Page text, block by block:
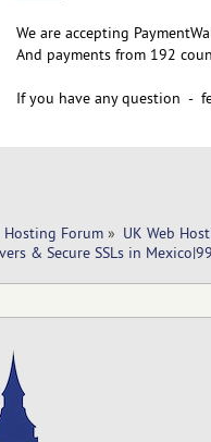
We are accepting
And payments from 192
If you have any question -
Hosting Forum» UK Web
& Secure SSLs in